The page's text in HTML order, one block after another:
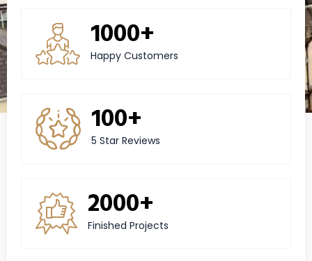
1000+
Happy Customers
100+
5 Star Reviews
2000+
Finished Projects